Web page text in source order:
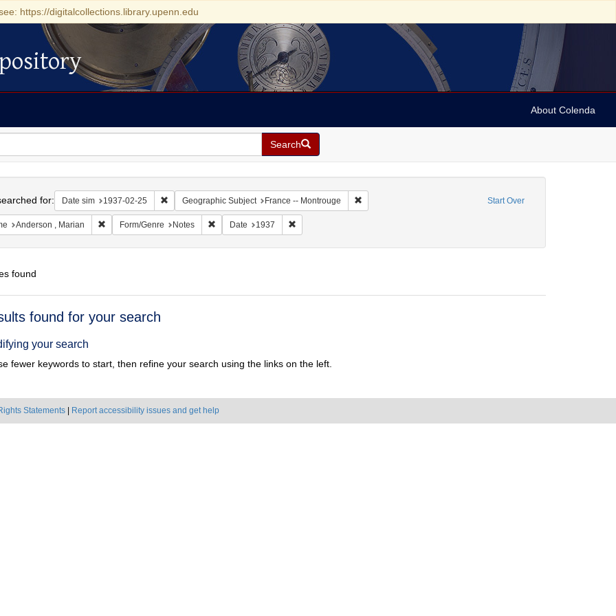
https://digitalcollections.library.upenn.edu
About Colenda
Search
Start Over
for: Date sim 1937-02-25 Remove constraint Date sim: 1937-02-25
Geographic Subject France -- Montrouge Remove constraint Geographic Subject: France -- Montrouge
Anderson , Marian Remove constraint Name: Anderson , Marian
Form/Genre Notes Remove constraint Form/Genre: Notes
Date 1937 Remove constraint Date: 1937
found
found for your search
your search
fewer keywords to start, then refine your search using the links on the left.
Statements Report accessibility issues and get help